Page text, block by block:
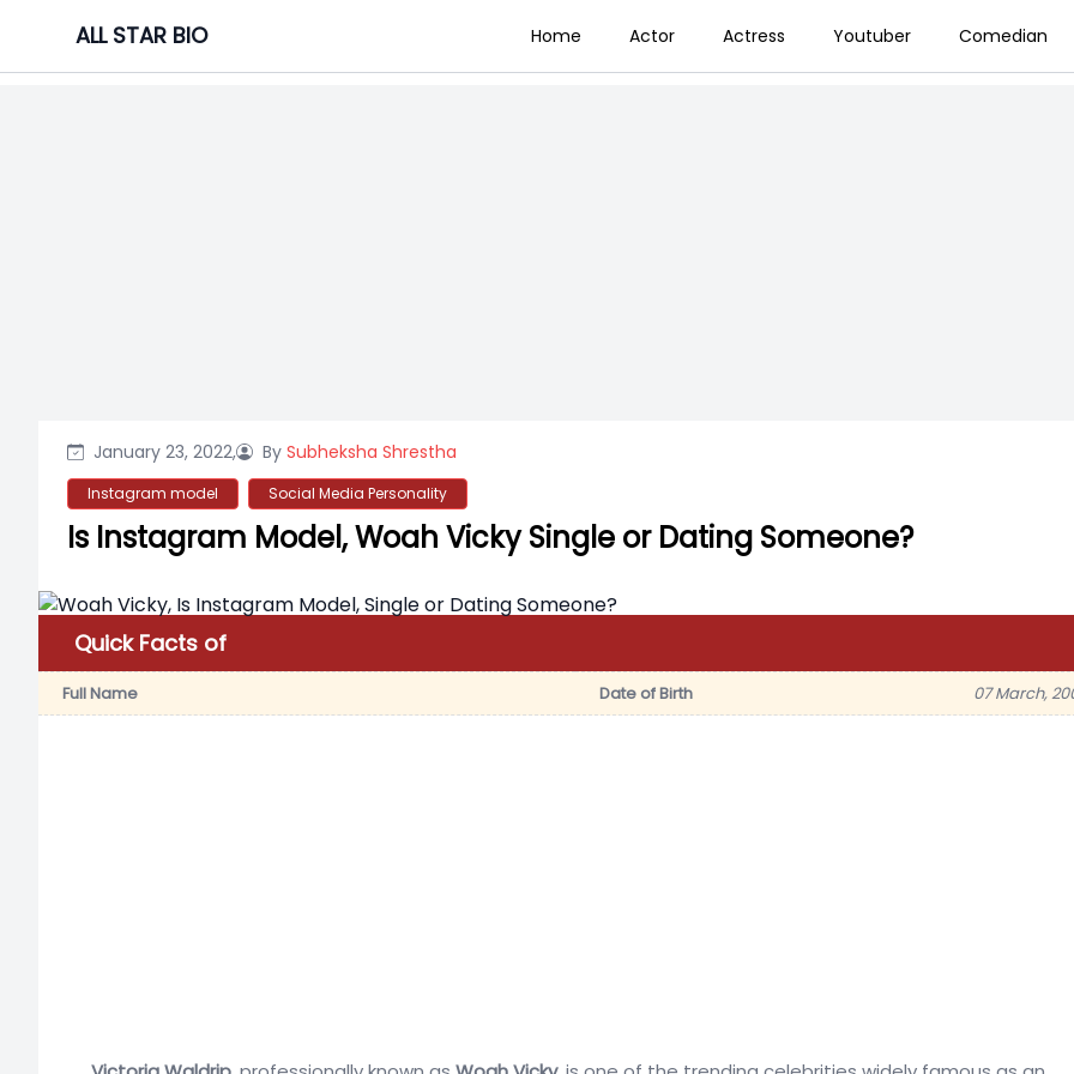
content
ALL STAR BIO Home Actor Actress Youtuber Comedian
January 23, 2022, By Subheksha Shrestha
Instagram model Social Media Personality
Is Instagram Model, Woah Vicky Single or Dating Someone?
Quick Facts of
Full Name Date of Birth 07 March,